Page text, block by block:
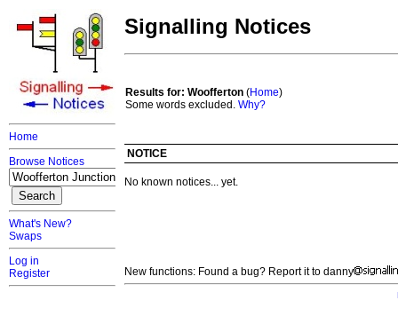
Home
Browse Notices
What's New?
Swaps
Log in
Register
Signalling Notices
Results for: Woofferton (Home)
Some words excluded. Why?
NOTICE
No known notices... yet.
New functions: Found a bug? Report it to danny